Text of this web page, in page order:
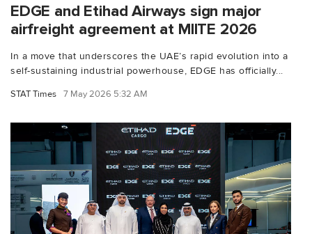
EDGE and Etihad Airways sign major
airfreight agreement at MIITE 2026
In a move that underscores the UAE’s rapid evolution into a
self-sustaining industrial powerhouse, EDGE has officially...
STAT Times 7 May 2026 5:32 AM